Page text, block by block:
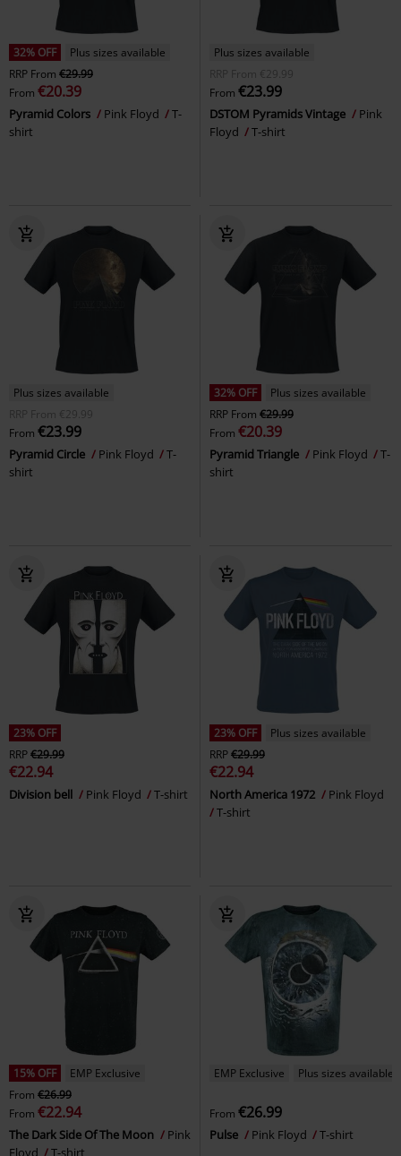
32% OFF
Plus sizes available
RRP From €29.99
From €20.39
Pyramid Colors Pink Floyd
T-
shirt
Plus sizes available
RRP
From €29.99
From €23.99
DSTOM Pyramids Vintage
Pink
Floyd
T-shirt
Plus sizes available
RRP
From €29.99
From €23.99
Pyramid Circle Pink Floyd
T-
shirt
32% OFF
Plus sizes available
RRP From €29.99
From €20.39
Pyramid Triangle Pink Floyd
T-
shirt
23% OFF
RRP€29.99
€22.94
Division bell Pink Floyd T-shirt
23% OFF
Plus sizes available
RRP€29.99
€22.94
North America 1972
Pink Floyd
T-shirt
15% OFF
EMP Exclusive
From €26.99
From €22.94
The Dark Side Of The Moon
Pink
Floyd
T-shirt
EMP Exclusive Plus sizes available
From €26.99
Pulse Pink Floyd T-shirt